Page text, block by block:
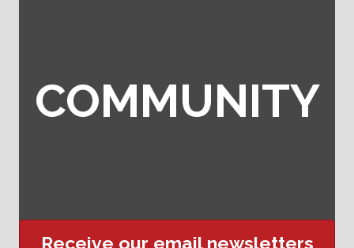
COMMUNITY
Receive our email newsletters